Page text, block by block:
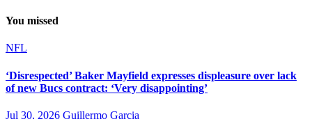
You missed
NFL
‘Disrespected’ Baker Mayfield expresses displeasure over lack
of new Bucs contract: ‘Very disappointing’
Jul 30, 2026 Guillermo Garcia